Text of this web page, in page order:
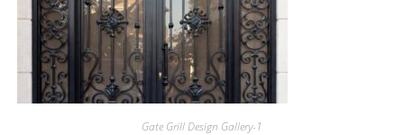
Gate Grill Design Gallery-1